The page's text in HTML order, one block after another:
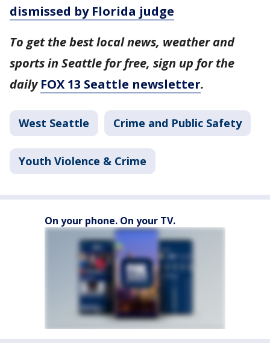
dismissed by Florida judge
To get the best local news, weather and
sports in Seattle for free, sign up for the
dailyFOX 13 Seattle newsletter.
West Seattle Crime and Public Safety
Youth Violence & Crime
On your phone. On your TV.